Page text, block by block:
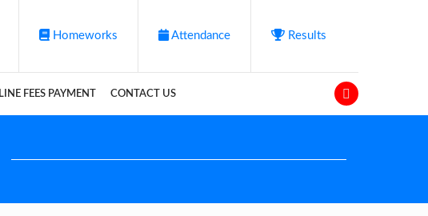
Homeworks Attendance Results
FEES PAYMENT CONTACT US